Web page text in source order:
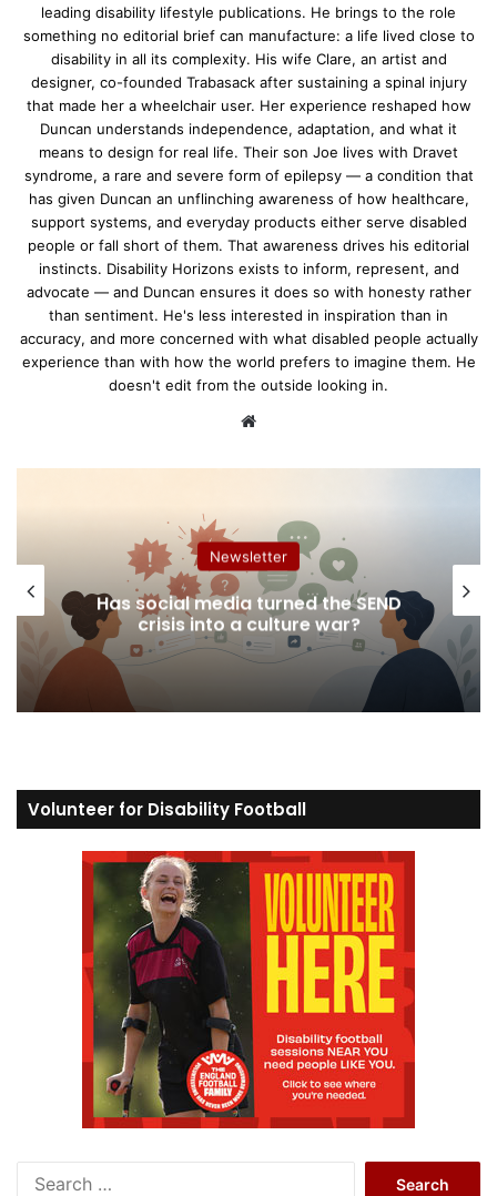
leading disability lifestyle publications. He brings to the role
something no editorial brief can manufacture: a life lived close to
disability in all its complexity. His wife Clare, an artist and
designer, co-founded Trabasack after sustaining a spinal injury
that made her a wheelchair user. Her experience reshaped how
Duncan understands independence, adaptation, and what it
means to design for real life. Their son Joe lives with Dravet
syndrome, a rare and severe form of epilepsy — a condition that
has given Duncan an unflinching awareness of how healthcare,
support systems, and everyday products either serve disabled
people or fall short of them. That awareness drives his editorial
instincts. Disability Horizons exists to inform, represent, and
advocate — and Duncan ensures it does so with honesty rather
than sentiment. He's less interested in inspiration than in
accuracy, and more concerned with what disabled people actually
experience than with how the world prefers to imagine them. He
doesn't edit from the outside looking in.
te
Work & Education
Accessible Document Sharing: How
We Share Documents is Important
For Accessibility
Volunteer for Disability Football